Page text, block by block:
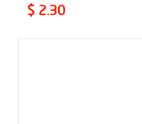
$ 2.30